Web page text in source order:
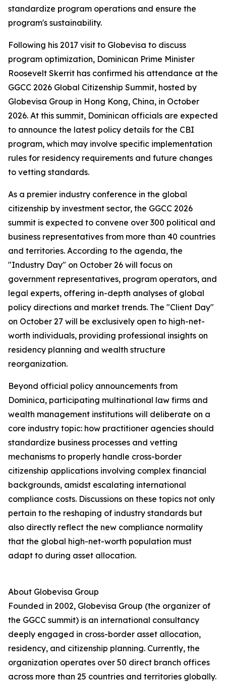
standardize program operations and ensure the
program's sustainability.
Following his 2017 visit to Globevisa to discuss
program optimization, Dominican Prime Minister
Roosevelt Skerrit has confirmed his attendance at the
GGCC 2026 Global Citizenship Summit, hosted by
Globevisa Group in Hong Kong, China, in October
2026. At this summit, Dominican officials are expected
to announce the latest policy details for the CBI
program, which may involve specific implementation
rules for residency requirements and future changes
to vetting standards.
As a premier industry conference in the global
citizenship by investment sector, the GGCC 2026
summit is expected to convene over 300 political and
business representatives from more than 40 countries
and territories. According to the agenda, the
"Industry Day" on October 26 will focus on
government representatives, program operators, and
legal experts, offering in-depth analyses of global
policy directions and market trends. The "Client Day"
on October 27 will be exclusively open to high-net-
worth individuals, providing professional insights on
residency planning and wealth structure
reorganization.
Beyond official policy announcements from
Dominica, participating multinational law firms and
wealth management institutions will deliberate on a
core industry topic: how practitioner agencies should
standardize business processes and vetting
mechanisms to properly handle cross-border
citizenship applications involving complex financial
backgrounds, amidst escalating international
compliance costs. Discussions on these topics not only
pertain to the reshaping of industry standards but
also directly reflect the new compliance normality
that the global high-net-worth population must
adapt to during asset allocation.
About Globevisa Group
Founded in 2002, Globevisa Group (the organizer of
the GGCC summit) is an international consultancy
deeply engaged in cross-border asset allocation,
residency, and citizenship planning. Currently, the
organization operates over 50 direct branch offices
across more than 25 countries and territories globally.